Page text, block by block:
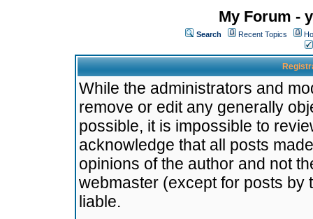
My Forum -
Search Recent Topics
While the administrators and
remove or edit any generally
possible, it is impossible to
acknowledge that all posts
opinions of the author and not
webmaster (except for posts by
liable.